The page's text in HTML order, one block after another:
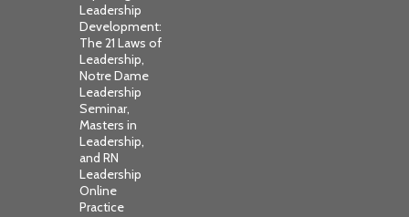
Leadership
Development:
The 21 Laws of
Leadership,
Notre Dame
Leadership
Seminar,
Masters in
Leadership,
and RN
Leadership
Online
Practice